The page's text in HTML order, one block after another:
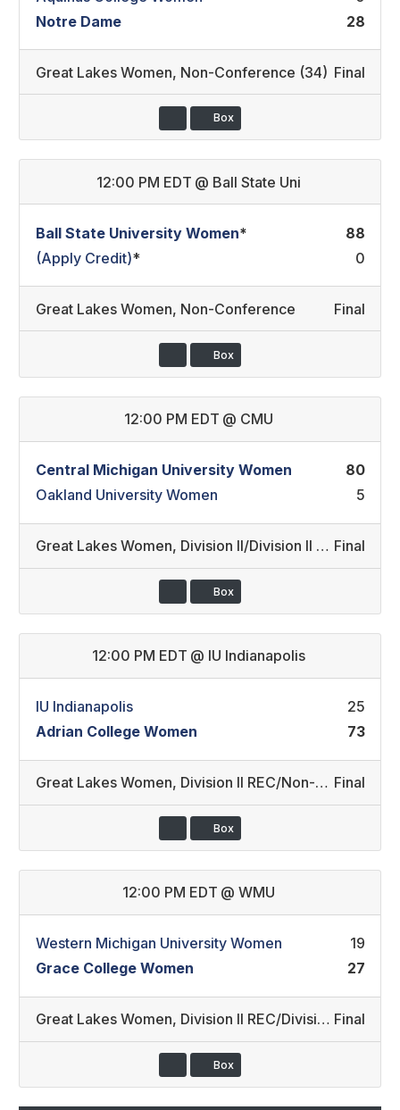
Notre Dame
28
Great Lakes Women, Non-Conference (34) Final
Box
12:00 PM EDT @ Ball State Uni
Ball State University Women*
88
(Apply Credit)* 0
Great Lakes Women, Non-Conference Final
Box
12:00 PM EDT @ CMU
Central Michigan University Women
80
Oakland University Women
5
Great Lakes Women, Division II/Division II REC Final
Box
12:00 PM EDT @ IU Indianapolis
IU Indianapolis
25
Adrian College Women
73
Great Lakes Women, Division II REC/Non-Conference Final
Box
12:00 PM EDT @ WMU
Western Michigan University Women
19
Grace College Women
27
Great Lakes Women, Division II REC/Division III REC (36) Final
Box